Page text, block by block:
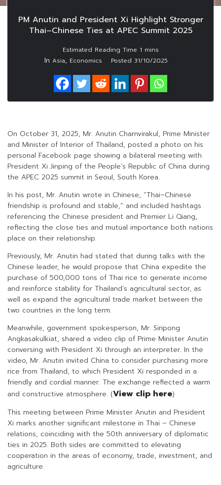
PM Anutin and President Xi Highlight Stronger
Thai–Chinese Ties at APEC Summit 2025
In Asia, Economics Posted 31/10/2025
On October 31, 2025, Mr. Anutin Charnvirakul, Prime Minister
and Minister of Interior of Thailand, posted a photo on his
personal Facebook page showing a bilateral meeting with
President Xi Jinping of the People’s Republic of China during
the APEC 2025 summit in Seoul, South Korea.
In his post, Mr. Anutin wrote in Chinese, “Thai–Chinese
friendship is profound and stable,” and included hashtags
referencing the Chinese president and Premier Li Qiang,
reflecting the close ties and mutual importance both nations
place on their relationship.
Previously, Mr. Anutin had stated that during talks with the
Chinese leader, he would propose that China expedite the
purchase of 500,000 tons of Thai rice to generate income
and reinforce stability for Thailand’s agricultural sector, as
well as expand the agricultural trade market between the
two countries in the long term.
Meanwhile, government spokesperson, Mr. Siripong
Angkasakulkiat, shared a video clip of Prime Minister Anutin
conversing with President Xi through an interpreter. In the
video, Mr. Anutin invited China to consider purchasing more
rice from Thailand, to which President Xi responded in a
friendly and cordial manner. The exchange reflected a warm
and constructive atmosphere. (View clip here)
This meeting between Prime Minister Anutin and President
Xi marks another significant milestone in Thai – Chinese
relations, coinciding with the 50th anniversary of diplomatic
ties in 2025. Both sides are committed to elevating
cooperation in the areas of economy, trade, investment, and
agriculture.